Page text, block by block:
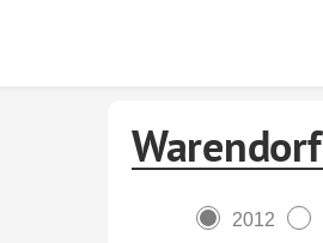
Warendorf
2012